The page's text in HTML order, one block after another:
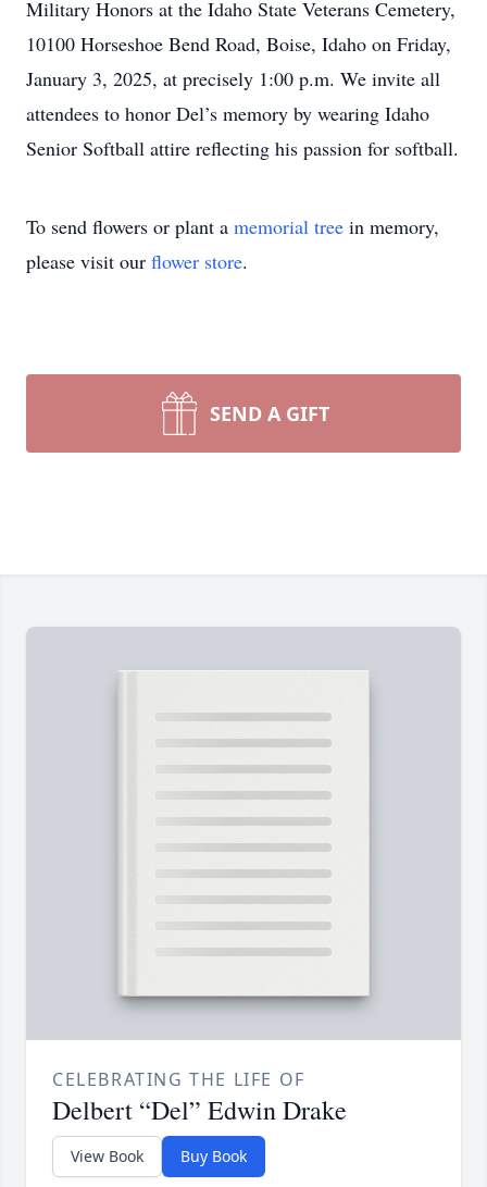
Military Honors at the Idaho State Veterans Cemetery,
10100 Horseshoe Bend Road, Boise, Idaho on Friday,
January 3, 2025, at precisely 1:00 p.m. We invite all
attendees to honor Del’s memory by wearing Idaho
Senior Softball attire reflecting his passion for softball.
To send flowers or plant a memorial tree in memory,
please visit our flower store.
SEND A GIFT
CELEBRATING THE LIFE OF
Delbert “Del” Edwin Drake
View Book Buy Book